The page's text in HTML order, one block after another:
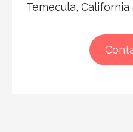
Temecula, California